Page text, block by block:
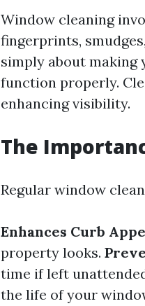
Window cleaning
fingerprints,
simply about making
function properly.
enhancing visibility.
The
Regular window
Enhances Curb
property looks.
time if left
the life of your